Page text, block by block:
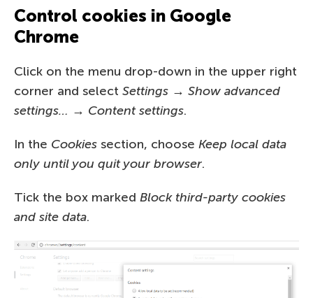
Control cookies in Google
Chrome
Click on the menu drop-down in the upper right
corner and select Settings → Show advanced
settings… → Content settings.
In the Cookies section, choose Keep local data
only until you quit your browser.
Tick the box marked Block third-party cookies
and site data.